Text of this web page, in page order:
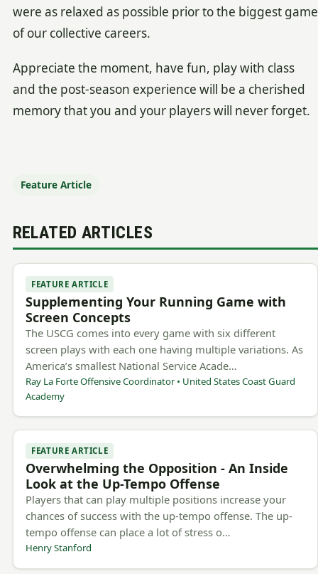
were as relaxed as possible prior to the biggest game
of our collective careers.
Appreciate the moment, have fun, play with class
and the post-season experience will be a cherished
memory that you and your players will never forget.
Feature Article
RELATED ARTICLES
FEATURE ARTICLE
Supplementing Your Running Game with
Screen Concepts
The USCG comes into every game with six different
screen plays with each one having multiple variations. As
America’s smallest National Service Acade…
Ray La Forte Offensive Coordinator • United States Coast Guard
Academy
FEATURE ARTICLE
Overwhelming the Opposition - An Inside
Look at the Up-Tempo Offense
Players that can play multiple positions increase your
chances of success with the up-tempo offense. The up-
tempo offense can place a lot of stress o…
Henry Stanford